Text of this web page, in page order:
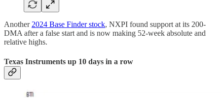
Another2024 Base Finder stock, NXPI found support at its 200-
DMA after a false start and is now making 52-week absolute and
relative highs.
Texas Instruments up 10 days in a row